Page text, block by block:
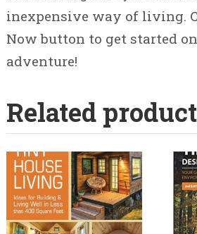
inexpensive way of living.
Now button to get started
adventure!
Related